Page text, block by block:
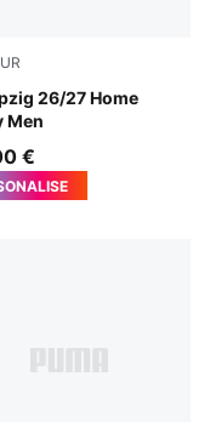
26/27 Home
Men
White-For All Time
€